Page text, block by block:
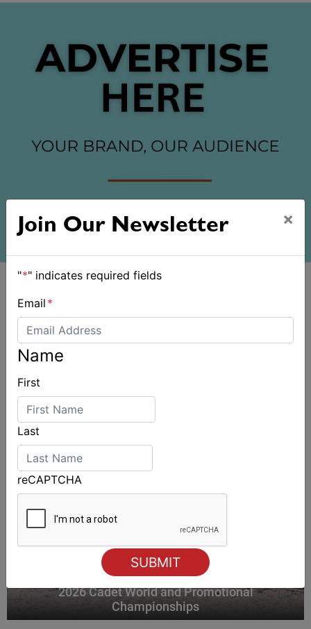
ALSO ON MYSAILING
2026 Cadet World and Promotional
Championships
Join Our Newsletter ×
"*" indicates required fields
Email *
Name
First
Last
reCAPTCHA